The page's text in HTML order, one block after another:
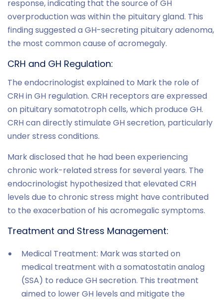
response, indicating that the source of GH
overproduction was within the pituitary gland. This
finding suggested a GH-secreting pituitary adenoma,
the most common cause of acromegaly.
CRH and GH Regulation:
The endocrinologist explained to Mark the role of
CRH in GH regulation. CRH receptors are expressed
on pituitary somatotroph cells, which produce GH.
CRH can directly stimulate GH secretion, particularly
under stress conditions.
Mark disclosed that he had been experiencing
chronic work-related stress for several years. The
endocrinologist hypothesized that elevated CRH
levels due to chronic stress might have contributed
to the exacerbation of his acromegalic symptoms.
Treatment and Stress Management:
Medical Treatment: Mark was started on
medical treatment with a somatostatin analog
(SSA) to reduce GH secretion. This treatment
aimed to lower GH levels and mitigate the